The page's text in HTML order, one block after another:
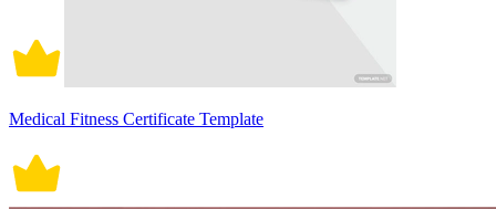
Medical Fitness Certificate Template